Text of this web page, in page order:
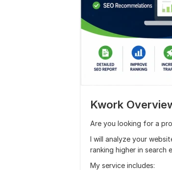
Kwork
Are you looking for a
I will analyze your
ranking higher in search
My service includes: